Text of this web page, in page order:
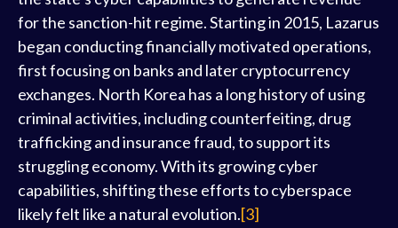
for the sanction-hit regime. Starting in 2015, Lazarus
began conducting financially motivated operations,
first focusing on banks and later cryptocurrency
exchanges. North Korea has a long history of using
criminal activities, including counterfeiting, drug
trafficking and insurance fraud, to support its
struggling economy. With its growing cyber
capabilities, shifting these efforts to cyberspace
likely felt like a natural evolution.[3]